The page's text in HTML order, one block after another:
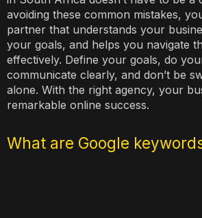
avoiding these common mistakes,
partner that understands your
your goals, and helps you navigate
effectively. Define your goals, do
communicate clearly, and don’t be
alone. With the right agency, your
remarkable online success.
What are Google